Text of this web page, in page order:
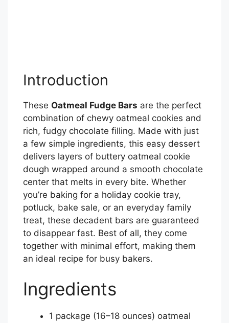
Introduction
These Oatmeal Fudge Bars are the perfect
combination of chewy oatmeal cookies and
rich, fudgy chocolate filling. Made with just
a few simple ingredients, this easy dessert
delivers layers of buttery oatmeal cookie
dough wrapped around a smooth chocolate
center that melts in every bite. Whether
you’re baking for a holiday cookie tray,
potluck, bake sale, or an everyday family
treat, these decadent bars are guaranteed
to disappear fast. Best of all, they come
together with minimal effort, making them
an ideal recipe for busy bakers.
Ingredients
1 package (16–18 ounces) oatmeal